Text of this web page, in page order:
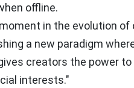
offline.
in the evolution
a new paradigm
creators the power
interests."